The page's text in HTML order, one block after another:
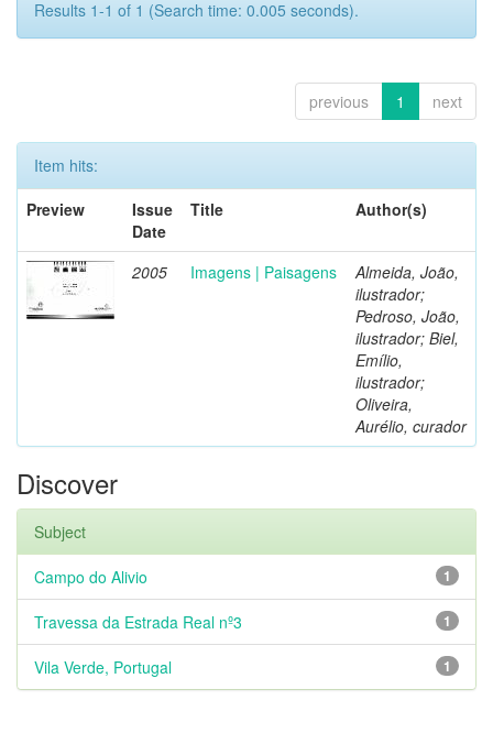
Results 1-1 of 1 (Search time: 0.005 seconds).
previous 1 next
Item hits:
Preview
Issue
Date
Title Author(s)
2005 Imagens | Paisagens
Almeida, João,
ilustrador;
Pedroso, João,
ilustrador; Biel,
Emílio,
ilustrador;
Oliveira,
Aurélio, curador
Discover
Subject
1
Campo do Alivio
1
Travessa da Estrada Real nº3
1
Vila Verde, Portugal